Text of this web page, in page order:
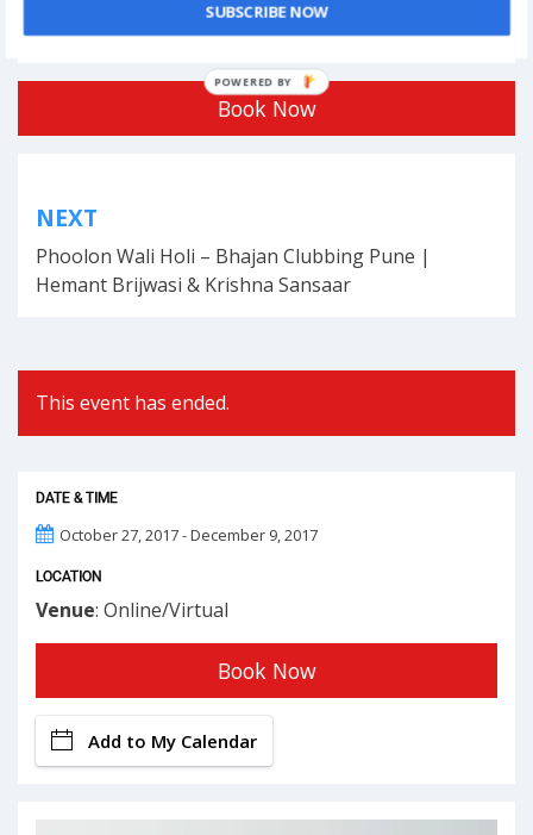
competition,events,india
Rocketships Awards,UK
Book Now
navigation
NEXT
Phoolon Wali Holi – Bhajan Clubbing Pune |
Hemant Brijwasi & Krishna Sansaar
This event has ended.
DATE & TIME
October 27, 2017 - December 9, 2017
LOCATION
Venue: Online/Virtual
Book Now
Add to My Calendar
SUBSCRIBE NOW
POWERED BY